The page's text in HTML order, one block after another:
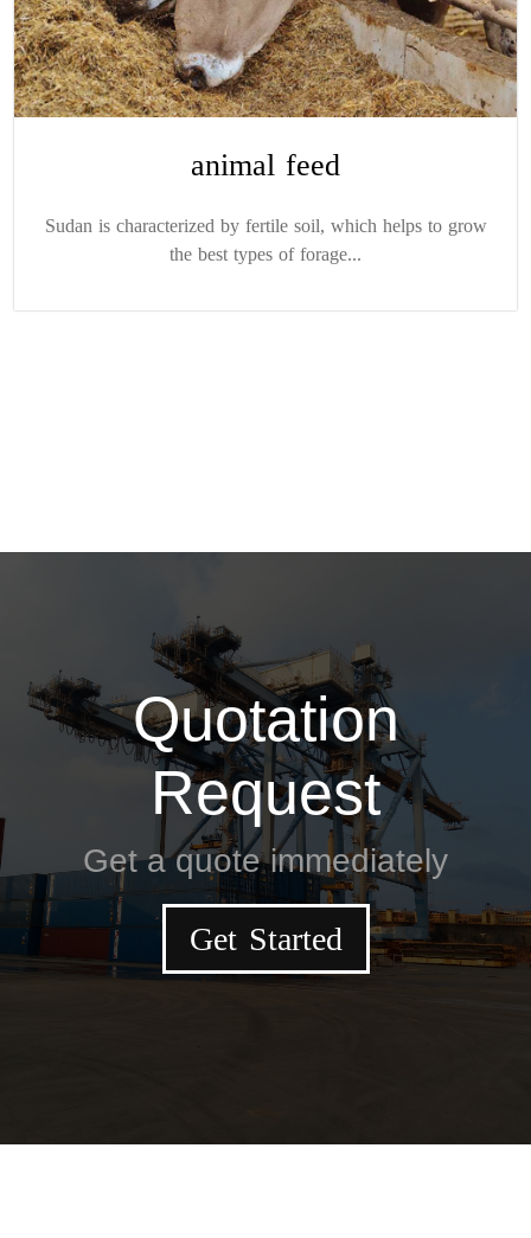
animal feed
Sudan is characterized by fertile soil, which helps to grow
the best types of forage...
Quotation
Request
Get a quote immediately
Get Started